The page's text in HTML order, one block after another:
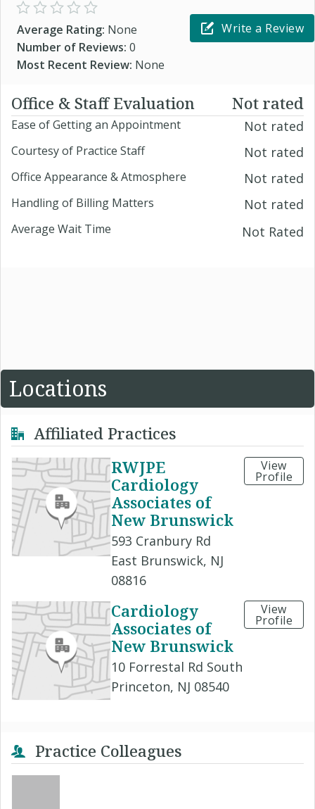
Average Rating: None
Number of Reviews: 0
Most Recent Review: None
Write a Review
Office & Staff Evaluation Not rated
Ease of Getting an Appointment Not rated
Courtesy of Practice Staff Not rated
Office Appearance & Atmosphere Not rated
Handling of Billing Matters Not rated
Average Wait Time Not Rated
Locations
Affiliated Practices
RWJPE
Cardiology
Associates of
New Brunswick
593 Cranbury Rd
East Brunswick, NJ
08816
View
Profile
Cardiology
Associates of
New Brunswick
10 Forrestal Rd South
Princeton, NJ 08540
View
Profile
Practice Colleagues